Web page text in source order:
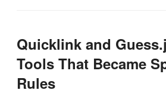
Quicklink and
Tools That Became
Rules